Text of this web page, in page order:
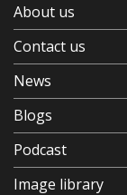
About us
Contact us
News
Blogs
Podcast
Image library